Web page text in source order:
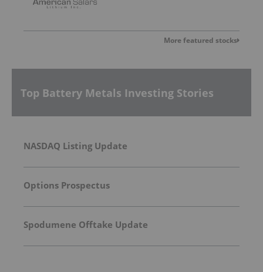
More featured stocks
Top Battery Metals Investing Stories
NASDAQ Listing Update
Options Prospectus
Spodumene Offtake Update